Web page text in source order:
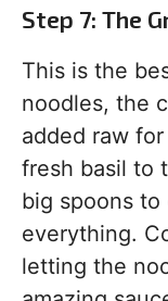
Step 7: The
This is the
noodles, the
added raw
fresh basil to
big spoons
everything.
letting the